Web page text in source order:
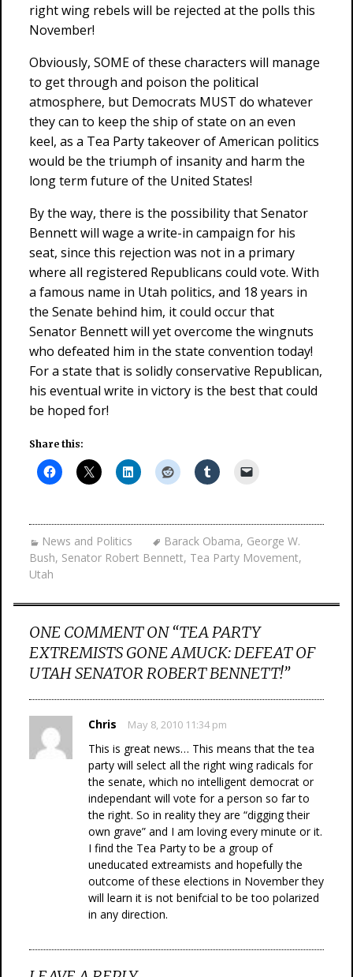
right wing rebels will be rejected at the polls this
November!
Obviously, SOME of these characters will manage
to get through and poison the political
atmosphere, but Democrats MUST do whatever
they can to keep the ship of state on an even
keel, as a Tea Party takeover of American politics
would be the triumph of insanity and harm the
long term future of the United States!
By the way, there is the possibility that Senator
Bennett will wage a write-in campaign for his
seat, since this rejection was not in a primary
where all registered Republicans could vote. With
a famous name in Utah politics, and 18 years in
the Senate behind him, it could occur that
Senator Bennett will yet overcome the wingnuts
who defeated him in the state convention today!
For a state that is solidly conservative Republican,
his eventual write in victory is the best that could
be hoped for!
Share this:
News and Politics Barack Obama, George W.
Bush, Senator Robert Bennett, Tea Party Movement,
Utah
ONE COMMENT ON “TEA PARTY
EXTREMISTS GONE AMUCK: DEFEAT OF
UTAH SENATOR ROBERT BENNETT!”
Chris May 8, 2010 11:34 pm
This is great news… This means that the tea
party will select all the right wing radicals for
the senate, which no intelligent democrat or
independant will vote for a person so far to
the right. So in reality they are “digging their
own grave” and I am loving every minute or it.
I find the Tea Party to be a group of
uneducated extreamists and hopefully the
outcome of these elections in November they
will learn it is not benifcial to be too polarized
in any direction.